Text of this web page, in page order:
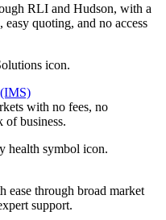
RLI and Hudson, with a
quoting, and no access
with no fees, no
of business.
ease through broad market
support.